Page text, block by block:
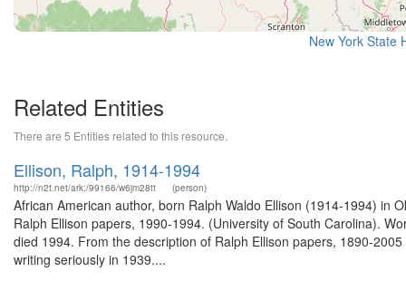
New York State
Related Entities
There are 5 Entities related to this resource.
Ellison, Ralph, 1914-1994
http://n2t.net/ark:/99166/w6jm28tt (person)
African American author, born Ralph Waldo Ellison (1914-1994) in
Ralph Ellison papers, 1990-1994. (University of South Carolina).
died 1994. From the description of Ralph Ellison papers, 1890-
writing seriously in 1939....